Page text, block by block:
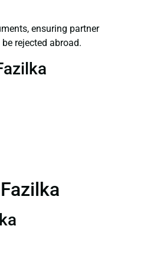
ensuring partner
rejected abroad.